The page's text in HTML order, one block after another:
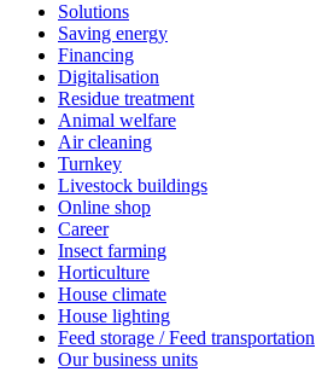
Solutions
Saving energy
Financing
Digitalisation
Residue treatment
Animal welfare
Air cleaning
Turnkey
Livestock buildings
Online shop
Career
Insect farming
Horticulture
House climate
House lighting
Feed storage / Feed transportation
Our business units